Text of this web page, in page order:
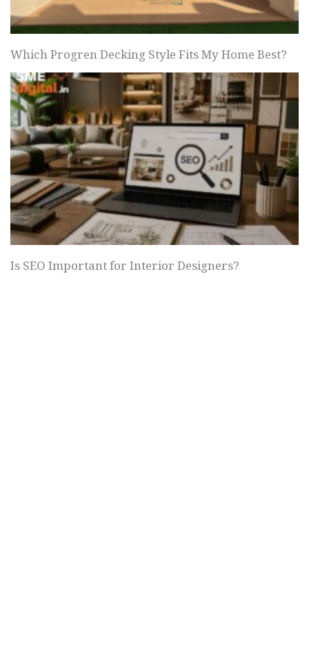
Which Progren Decking Style Fits My Home Best?
Is SEO Important for Interior Designers?